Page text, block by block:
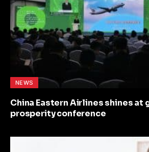
NEWS
China Eastern Airlines shines at
prosperity conference